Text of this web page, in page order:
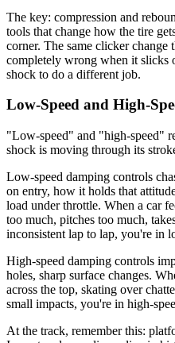
The key: compression and
tools that change how the tire
corner. The same clicker
completely wrong when it slicks
shock to do a different job.
Low-Speed and High-
"Low-speed" and "high-speed"
shock is moving through its
Low-speed damping controls
on entry, how it holds that
load under throttle. When a car
too much, pitches too much,
inconsistent lap to lap, you're in
High-speed damping controls
holes, sharp surface changes.
across the top, skating over
small impacts, you're in high-
At the track, remember this: